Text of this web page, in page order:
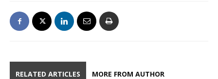
RELATED ARTICLES MORE FROM AUTHOR